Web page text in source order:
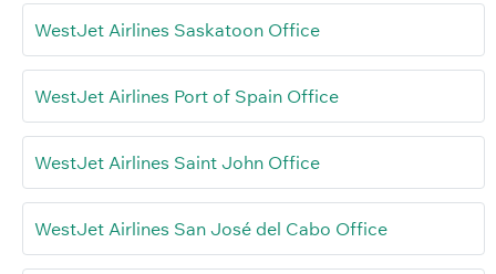
WestJet Airlines Saskatoon Office
WestJet Airlines Port of Spain Office
WestJet Airlines Saint John Office
WestJet Airlines San José del Cabo Office